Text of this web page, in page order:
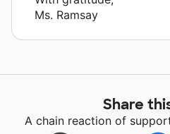
Ms. Ramsay
Share
A chain reaction of